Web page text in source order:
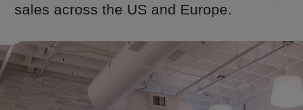
sales across the US and Europe.